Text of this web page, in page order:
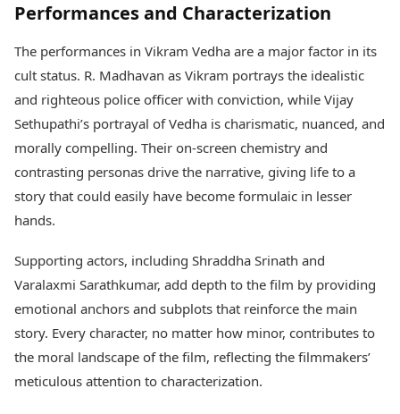
Performances and Characterization
The performances in Vikram Vedha are a major factor in its
cult status. R. Madhavan as Vikram portrays the idealistic
and righteous police officer with conviction, while Vijay
Sethupathi’s portrayal of Vedha is charismatic, nuanced, and
morally compelling. Their on-screen chemistry and
contrasting personas drive the narrative, giving life to a
story that could easily have become formulaic in lesser
hands.
Supporting actors, including Shraddha Srinath and
Varalaxmi Sarathkumar, add depth to the film by providing
emotional anchors and subplots that reinforce the main
story. Every character, no matter how minor, contributes to
the moral landscape of the film, reflecting the filmmakers’
meticulous attention to characterization.